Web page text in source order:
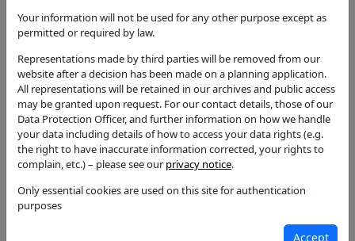
Your information will not be used for any other purpose except as
permitted or required by law.
Representations made by third parties will be removed from our
website after a decision has been made on a planning application.
All representations will be retained in our archives and public access
may be granted upon request. For our contact details, those of our
Data Protection Officer, and further information on how we handle
your data including details of how to access your data rights (e.g.
the right to have inaccurate information corrected, your rights to
complain, etc.) – please see our privacy notice.
Only essential cookies are used on this site for authentication
purposes
Accept
Decision
Permission with Conditions
Case Officer
Sarah Flaherty
Parish
Ilmington
Additional / Adjoining Parish
Quinton